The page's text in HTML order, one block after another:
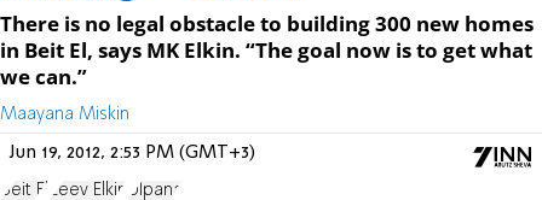
There is no legal obstacle to building 300 new homes
in Beit El, says MK Elkin. “The goal now is to get what
we can.”
Maayana Miskin
Jun 19, 2012, 2:53 PM (GMT+3)
Beit El Zeev Elkin Ulpana